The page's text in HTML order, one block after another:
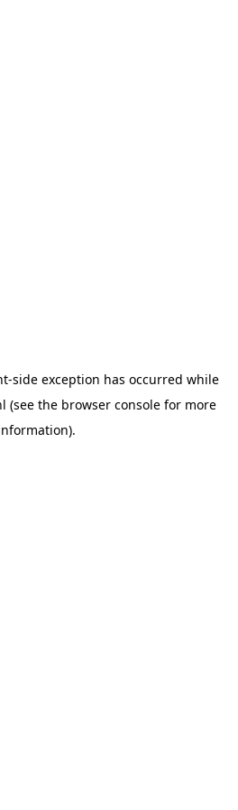
-side exception has occurred while
(see the browser console for more